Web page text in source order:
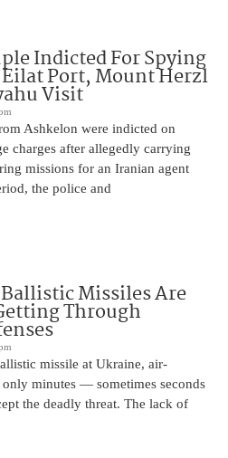
Indicted For Spying
Port, Mount Herzl
Visit
Ashkelon were indicted on
charges after allegedly carrying
missions for an Iranian agent
the police and
Missiles Are
Through
missile at Ukraine, air-
only minutes — sometimes seconds
the deadly threat. The lack of